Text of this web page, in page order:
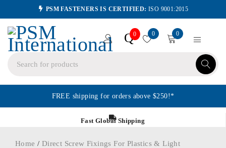
PSM FASTENERS IS CERTIFIED: ISO 9001:2015
Q0 0 0
FREE shipping for orders above $250!*
Fast Global Shipping
Home / Direct Screw Fixings For Plastics & Light